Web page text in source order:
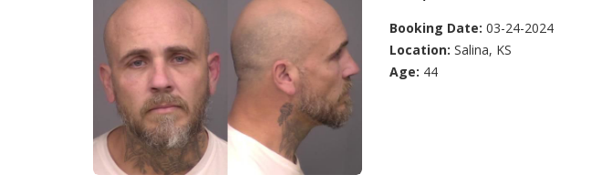
Booking Date: 03-24-2024
Location: Salina, KS
Age: 44